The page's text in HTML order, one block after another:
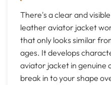
There's a clear and
leather aviator jacket
that only looks similar
ages. It develops
aviator jacket in genuine
break in to your shape